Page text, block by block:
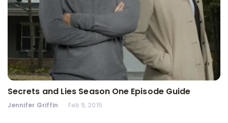
Secrets and Lies Season One Episode Guide
Jennifer Griffin Feb 9, 2015